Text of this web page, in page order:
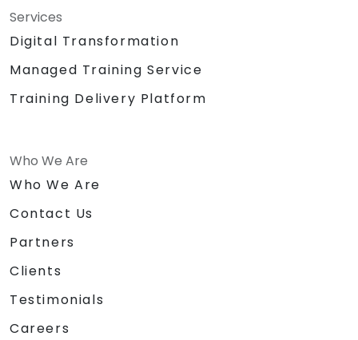
Services
Digital Transformation
Managed Training Service
Training Delivery Platform
Who We Are
Who We Are
Contact Us
Partners
Clients
Testimonials
Careers